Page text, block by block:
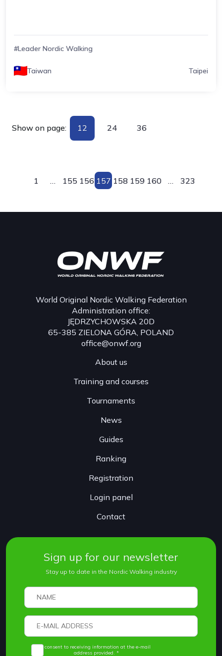
#Leader Nordic Walking
Taiwan Taipei
Show on page: 12 24 36
1 155 156 157 158 159 160 323
World Original Nordic Walking Federation
Administration office:
JĘDRZYCHOWSKA 20D
65-385 ZIELONA GÓRA, POLAND
office@onwf.org
About us
Training and courses
Tournaments
News
Guides
Ranking
Registration
Login panel
Contact
Sign up for our newsletter
Stay up to date in the Nordic Walking industry
I consent to receiving information at the e-mail
address provided. *